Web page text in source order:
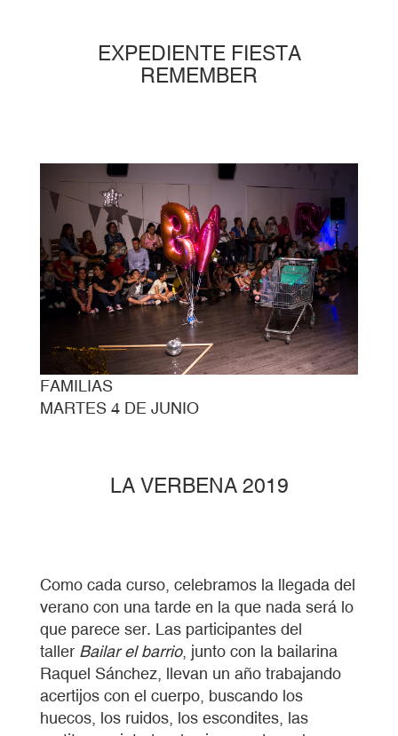
EXPEDIENTE FIESTA
REMEMBER
FAMILIAS
MARTES 4 DE JUNIO
LA VERBENA 2019
Como cada curso, celebramos la llegada del
verano con una tarde en la que nada será lo
que parece ser. Las participantes del
taller Bailar el barrio, junto con la bailarina
Raquel Sánchez, llevan un año trabajando
acertijos con el cuerpo, buscando los
huecos, los ruidos, los escondites, las